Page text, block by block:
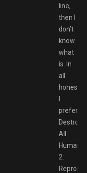
line,
then I
don’t
know
what
is. In
all
honesty,
prefer
Destroy
All
Humans
2: